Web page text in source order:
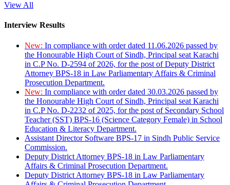
View All
Interview Results
New: In compliance with order dated 11.06.2026 passed by
the Honourable High Court of Sindh, Principal seat Karachi
in C.P No. D-2594 of 2026, for the post of Deputy District
Attorney BPS-18 in Law Parliamentary Affairs & Criminal
Prosecution Department.
New: In compliance with order dated 30.03.2026 passed by
the Honourable High Court of Sindh, Principal seat Karachi
in C.P No. D-2232 of 2025, for the post of Secondary School
Teacher (SST) BPS-16 (Science Category Female) in School
Education & Literacy Department.
Assistant Director Software BPS-17 in Sindh Public Service
Commission.
Deputy District Attorney BPS-18 in Law Parliamentary
Affairs & Criminal Prosecution Department.
Deputy District Attorney BPS-18 in Law Parliamentary